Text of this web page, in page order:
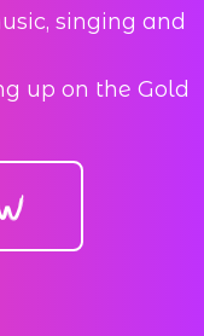
singing and
up on the Gold